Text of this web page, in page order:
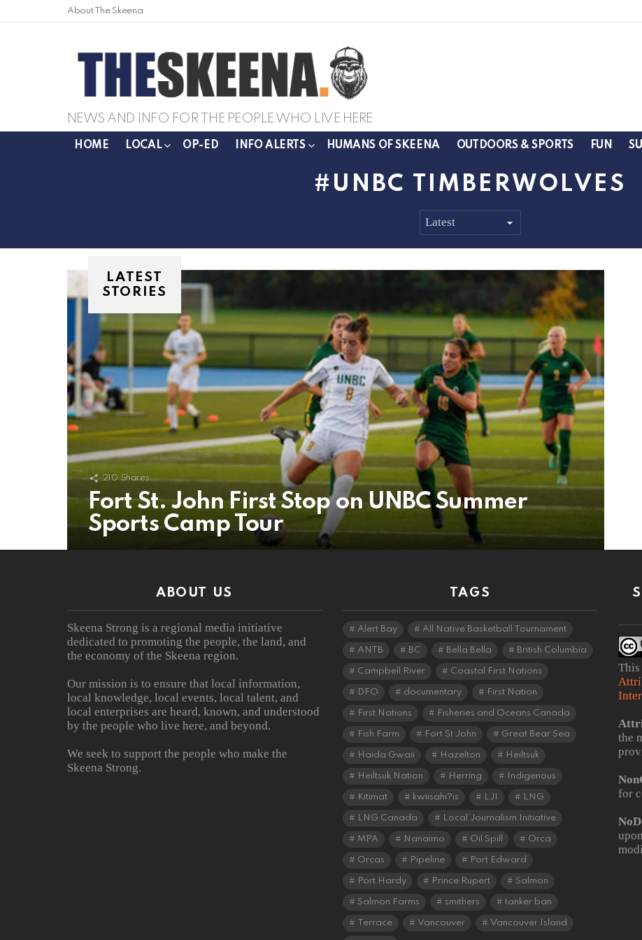
About The Skeena
NEWS AND INFO FOR THE PEOPLE WHO LIVE HERE
HOME LOCAL OP-ED INFO ALERTS HUMANS OF SKEENA OUTDOORS & SPORTS FUN
UNBC TIMBERWOLVES
LATEST
STORIES
210 Shares
Fort St. John First Stop on UNBC Summer
Sports Camp Tour
ABOUT US
Skeena Strong is a regional media initiative
dedicated to promoting the people, the land, and
the economy of the Skeena region.
Our mission is to ensure that local information,
local knowledge, local events, local talent, and
local enterprises are heard, known, and understood
by the people who live here, and beyond.
We seek to support the people who make the
Skeena Strong.
TAGS
Alert Bay All Native Basketball Tournament
ANTB BC Bella Bella British Columbia
Campbell River Coastal First Nations
DFO documentary First Nation
First Nations Fisheries and Oceans Canada
Fish Farm Fort St John Great Bear Sea
Haida Gwaii Hazelton Heiltsuk
Heiltsuk Nation Herring Indigenous
Kitimat kwiisahi?is LJI LNG
LNG Canada Local Journalism Initiative
MPA Nanaimo Oil Spill Orca
Orcas Pipeline Port Edward
Port Hardy Prince Rupert Salmon
Salmon Farms smithers tanker ban
Terrace Vancouver Vancouver Island
This
the
for